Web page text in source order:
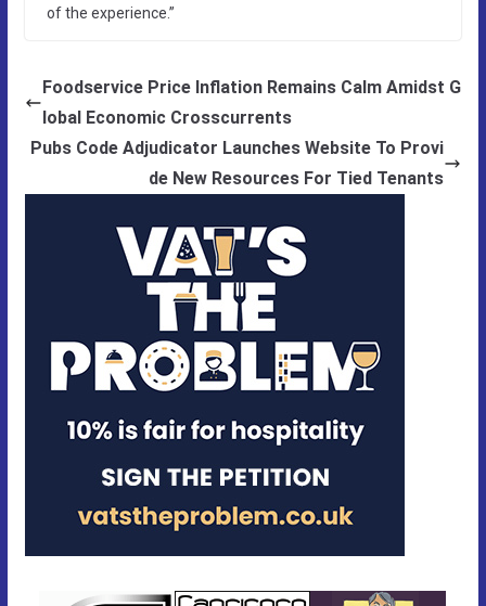
of the experience.”
Foodservice Price Inflation Remains Calm Amidst G
lobal Economic Crosscurrents
Pubs Code Adjudicator Launches Website To Provi
de New Resources For Tied Tenants